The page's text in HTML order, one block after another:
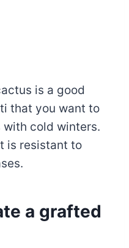
is a good
that you want to
with cold winters.
is resistant to
a grafted